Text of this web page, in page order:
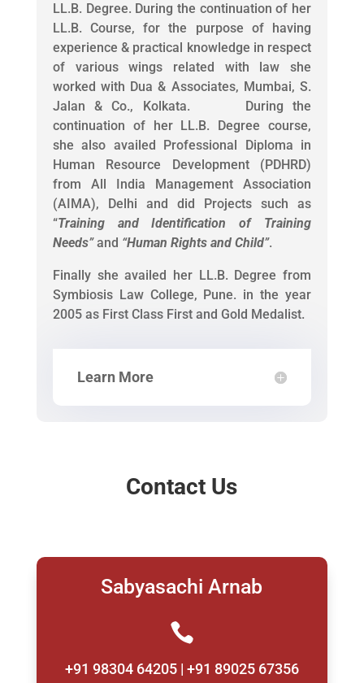
LL.B. Degree. During the continuation of her
LL.B. Course, for the purpose of having
experience & practical knowledge in respect
of various wings related with law she
worked with Dua & Associates, Mumbai, S.
Jalan & Co., Kolkata. During the
continuation of her LL.B. Degree course,
she also availed Professional Diploma in
Human Resource Development (PDHRD)
from All India Management Association
(AIMA), Delhi and did Projects such as
“Training and Identification of Training
Needs”and “Human Rights and Child”.
Finally she availed her LL.B. Degree from
Symbiosis Law College, Pune. in the year
2005 as First Class First and Gold Medalist.
Learn More
Contact Us
Sabyasachi Arnab

+91 98304 64205 | +91 89025 67356